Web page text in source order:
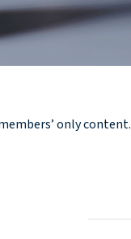
only content.